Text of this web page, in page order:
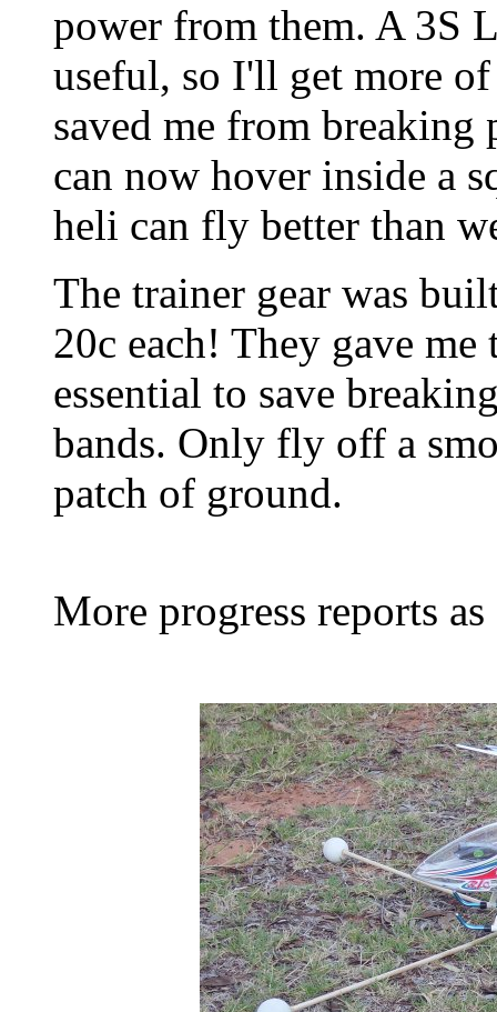
power from them. A 3S
useful, so I'll get more
saved me from breaking
can now hover inside a
heli can fly better than
The trainer gear was
20c each! They gave
essential to save
bands. Only fly off a
patch of ground.
More progress reports